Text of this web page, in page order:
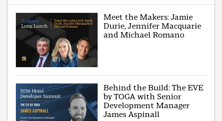
Meet the Makers: Jamie
Durie, Jennifer Macquarie
and Michael Romano
Behind the Build: The EVE
by TOGA with Senior
Development Manager
James Aspinall